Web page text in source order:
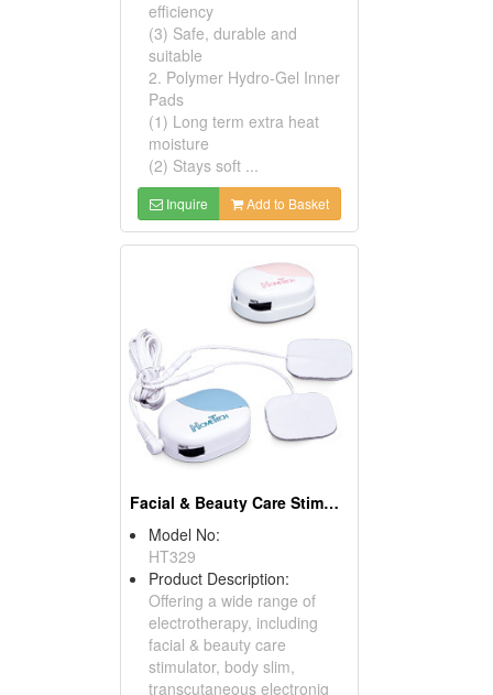
efficiency
(3) Safe, durable and
suitable
2. Polymer Hydro-Gel Inner
Pads
(1) Long term extra heat
moisture
(2) Stays soft ...
Inquire Add to Basket
Facial & Beauty Care Stimulators
Model No:
HT329
Product Description:
Offering a wide range of
electrotherapy, including
facial & beauty care
stimulator, body slim,
transcutaneous electronig